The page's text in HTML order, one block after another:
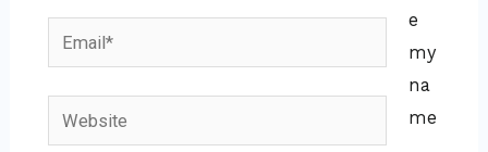
Email*
Website
e
my
na
me